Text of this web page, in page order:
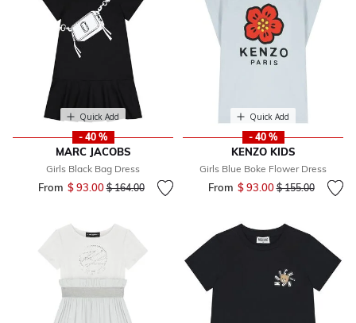
Quick Add
- 40 %
MARC JACOBS
Girls Black Bag Dress
From $ 93.00Price reduced from
$ 164.00to
Quick Add
- 40 %
KENZO KIDS
Girls Blue Boke Flower Dress
From $ 93.00Price reduced
$ 155.00to